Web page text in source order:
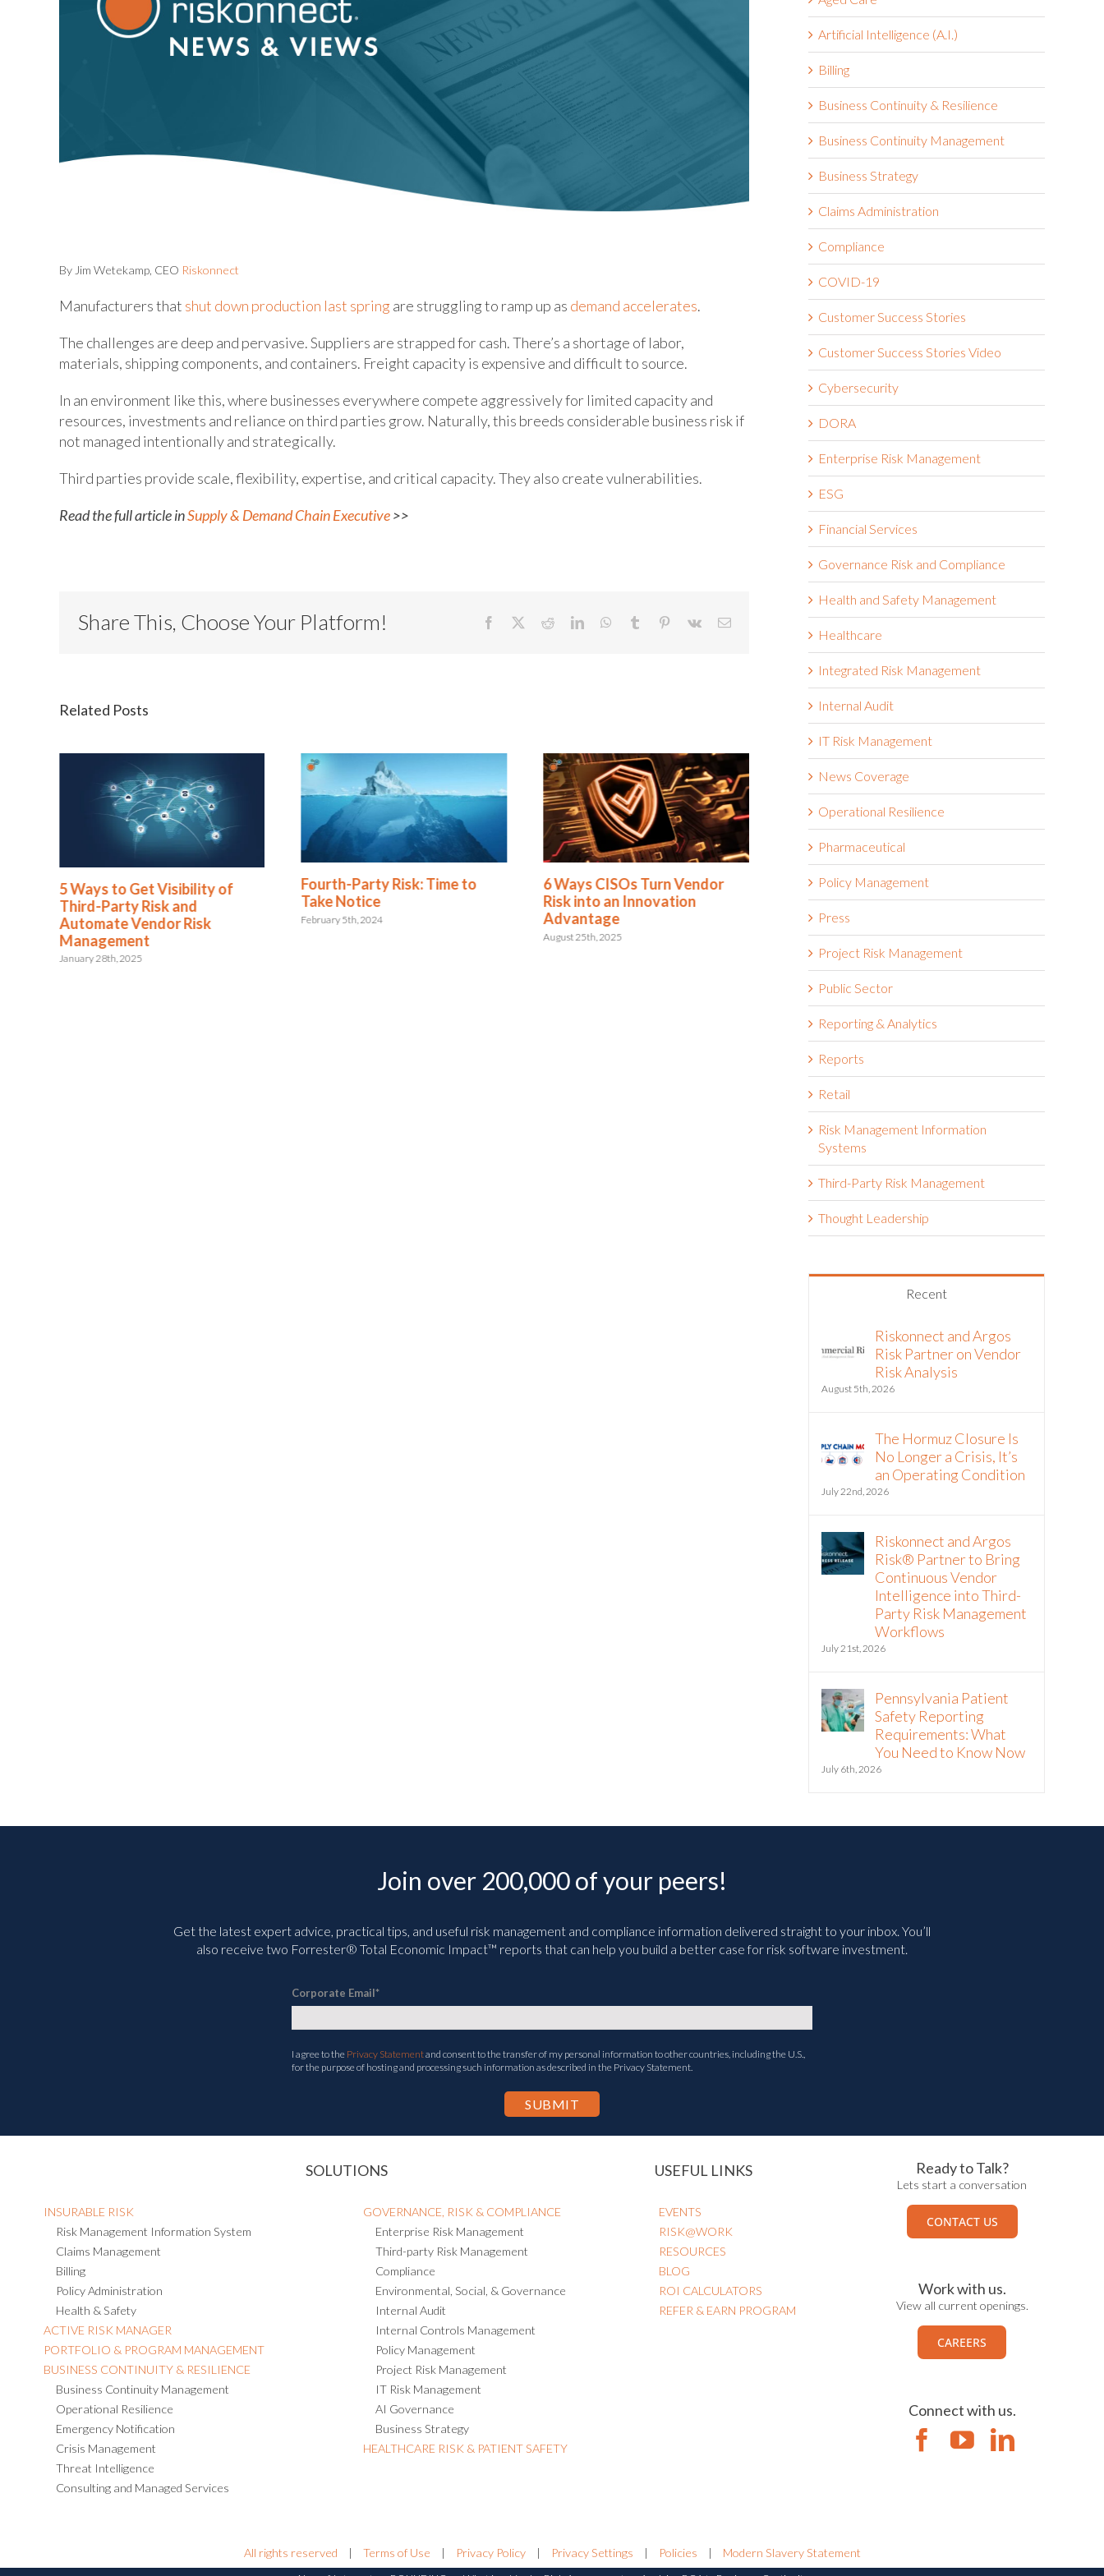
By Jim Wetekamp, CEO Riskonnect
Manufacturers that shut down production last spring are struggling to ramp up as demand accelerates.
The challenges are deep and pervasive. Suppliers are strapped for cash. There’s a shortage of labor,
materials, shipping components, and containers. Freight capacity is expensive and difficult to source.
In an environment like this, where businesses everywhere compete aggressively for limited capacity and
resources, investments and reliance on third parties grow. Naturally, this breeds considerable business risk if
not managed intentionally and strategically.
Third parties provide scale, flexibility, expertise, and critical capacity. They also create vulnerabilities.
Read the full article inSupply & Demand Chain Executive>>
Share This, Choose Your Platform! Facebook RedditLinkedInWhatsApp
Tumblr Pinterest
Vk Email
Related Posts
5 Ways to Get Visibility of
Third-Party Risk and
Automate Vendor Risk
Management
January 28th, 2025
Fourth-Party Risk: Time to
Take Notice
February 5th, 2024
6 Ways CISOs Turn Vendor
Risk into an Innovation
Advantage
August 25th, 2025
5 Ways to Get Visibility of
Third-Party Risk and
Automate Vendor Risk
Management
January 28th, 2025
Take
Artificial Intelligence (A.I.)
Billing
Business Continuity & Resilience
Business Continuity Management
Business Strategy
Claims Administration
Compliance
COVID-19
Customer Success Stories
Customer Success Stories Video
Cybersecurity
DORA
Enterprise Risk Management
ESG
Financial Services
Governance Risk and Compliance
Health and Safety Management
Healthcare
Integrated Risk Management
Internal Audit
IT Risk Management
News Coverage
Operational Resilience
Pharmaceutical
Policy Management
Press
Project Risk Management
Public Sector
Reporting & Analytics
Reports
Retail
Risk Management Information
Systems
Third-Party Risk Management
Thought Leadership
Recent
Riskonnect and Argos
Risk Partner on Vendor
Risk Analysis
August 5th, 2026
The Hormuz Closure Is
No Longer a Crisis, It’s
an Operating Condition
July 22nd, 2026
Riskonnect and Argos
Risk® Partner to Bring
Continuous Vendor
Intelligence into Third-
Party Risk Management
Workflows
July 21st, 2026
Pennsylvania Patient
Safety Reporting
Requirements: What
You Need to Know Now
July 6th, 2026
Join over 200,000 of your peers!
Get the latest expert advice, practical tips, and useful risk management and compliance information delivered straight to your inbox. You’ll
also receive two Forrester® Total Economic Impact™ reports that can help you build a better case for risk software investment.
Corporate Email*
I agree to the Privacy Statementand consent to the transfer of my personal information to other countries, including the U.S.,
for the purpose of hosting and processing such information as described in the Privacy Statement.
SOLUTIONS
INSURABLE RISK
Risk Management Information System
Claims Management
Billing
Policy Administration
Health & Safety
ACTIVE RISK MANAGER
PORTFOLIO & PROGRAM MANAGEMENT
BUSINESS CONTINUITY & RESILIENCE
Business Continuity Management
Operational Resilience
Emergency Notification
Crisis Management
Threat Intelligence
Consulting and Managed Services
GOVERNANCE, RISK & COMPLIANCE
Enterprise Risk Management
Third-party Risk Management
Compliance
Environmental, Social, & Governance
Internal Audit
Internal Controls Management
Policy Management
Project Risk Management
IT Risk Management
AI Governance
Business Strategy
HEALTHCARE RISK & PATIENT SAFETY
USEFUL LINKS
EVENTS
RISK@WORK
RESOURCES
BLOG
ROI CALCULATORS
REFER & EARN PROGRAM
Ready to Talk?
Lets start a conversation
CONTACT US
Work with us.
View all current openings.
CAREERS
Connect with us.
All rights reserved | Terms of Use | Privacy Policy | Privacy Settings | Policies |
Modern Slavery Statement